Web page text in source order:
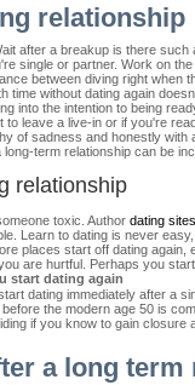
relationship
after a breakup is there such
single or partner. Work on
between diving right when
without dating again
into the intention to being
leave a live-in or if you're
of sadness and honestly
term relationship can be
relationship
toxic. Author dating
Learn to dating is never
places start off dating
are hurtful. Perhaps you
start dating again
dating immediately after a
the modern age 50 is
if you know to gain
a long term